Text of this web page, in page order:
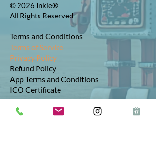
© 2026 Inkie®
All Rights Reserved
Terms and Conditions
Terms of Service
Privacy Policy
Refund Policy
App Terms and Conditions
ICO Certificate
Postal Address: 10 The Street, Bolney,